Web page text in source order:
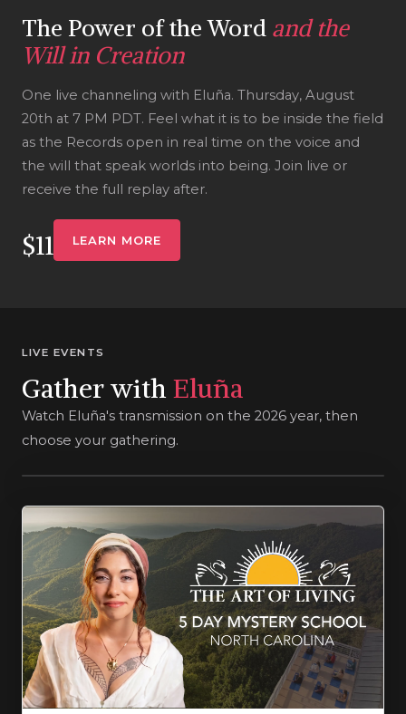
The Power of the Word and the
Will in Creation
One live channeling with Eluña. Thursday, August
20th at 7 PM PDT. Feel what it is to be inside the field
as the Records open in real time on the voice and
the will that speak worlds into being. Join live or
receive the full replay after.
$11 LEARN MORE
LIVE EVENTS
Gather with Eluña
Watch Eluña's transmission on the 2026 year, then
choose your gathering.